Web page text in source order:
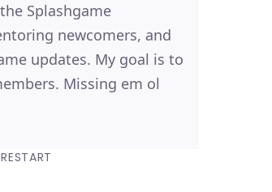
Splashgame
newcomers, and
updates. My goal is to
Missing em ol
RESTART